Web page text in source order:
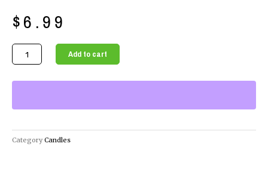
$6.99
Mother
Candle
Add to cart
Category Candles